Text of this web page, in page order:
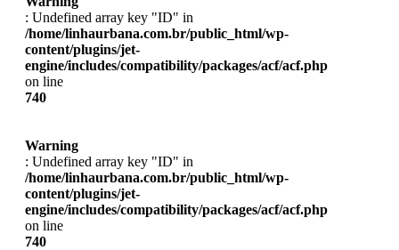
: Undefined array key "ID" in
/home/linhaurbana.com.br/public_html/wp-
content/plugins/jet-
engine/includes/compatibility/packages/acf/acf.php
on line
740
Warning
: Undefined array key "ID" in
/home/linhaurbana.com.br/public_html/wp-
content/plugins/jet-
engine/includes/compatibility/packages/acf/acf.php
on line
740